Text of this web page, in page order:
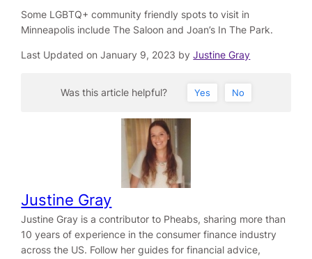
Some LGBTQ+ community friendly spots to visit in
Minneapolis include The Saloon and Joan’s In The Park.
Last Updated on January 9, 2023 byJustine Gray
Was this article helpful? Yes No
Justine Gray
Justine Gray is a contributor to Pheabs, sharing more than
10 years of experience in the consumer finance industry
across the US. Follow her guides for financial advice,